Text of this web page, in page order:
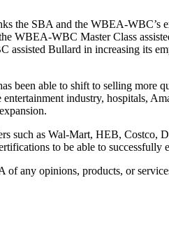
the SBA and the WBEA-
WBEA-WBC Master Class
Bullard in increasing its
been able to shift to selling
industry, hospitals,
such as Wal-Mart, HEB,
to be able to successfully
of any opinions, products, or